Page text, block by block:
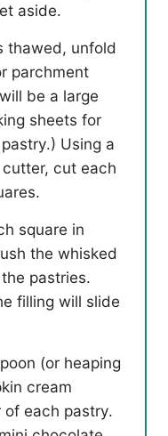
aside.
thawed, unfold
parchment
be a large
sheets for
Using a
cut each
square in
the whisked
pastries.
filling will slide
(or heaping
cream
each pastry.